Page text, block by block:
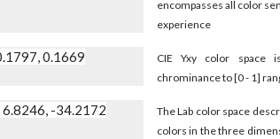
encompasses all color
experience
0.1669
CIE Yxy color space
chrominance to [0 - 1]
6.8246, -34.2172
The Lab color space
colors in the three